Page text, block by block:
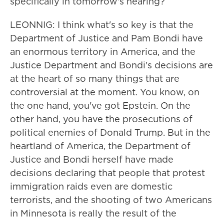
LEONNIG: I think what's so key is that the
Department of Justice and Pam Bondi have
an enormous territory in America, and the
Justice Department and Bondi's decisions are
at the heart of so many things that are
controversial at the moment. You know, on
the one hand, you've got Epstein. On the
other hand, you have the prosecutions of
political enemies of Donald Trump. But in the
heartland of America, the Department of
Justice and Bondi herself have made
decisions declaring that people that protest
immigration raids even are domestic
terrorists, and the shooting of two Americans
in Minnesota is really the result of the